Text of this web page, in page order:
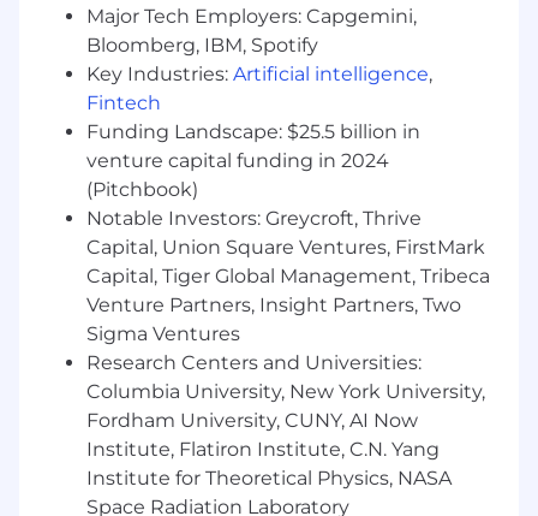
ensuring mutual success through the
delivery of business efficiency and
consistent revenue generation.
Own and manage a pipeline target staying
on top of your KPI's throughout each
quarter.
Contribute to the design and scaling of a
high-impact Private Equity partner
program, creating structured processes for
PE partner recruitment and mutual value
generation.
Develop tailored business plans and
partnership agreements for Private Equity
partners to align their goals with HiBob's
strategic priorities, driving measurable
impact.
Strengthen relationships with Private
Equity partners and their portfolio
companies through collaborative activities,
Major Tech Employers: Capgemini,
Bloomberg, IBM, Spotify
Key Industries: Artificial intelligence,
Fintech
Funding Landscape: $25.5 billion in
venture capital funding in 2024
(Pitchbook)
Notable Investors: Greycroft, Thrive
Capital, Union Square Ventures, FirstMark
Capital, Tiger Global Management, Tribeca
Venture Partners, Insight Partners, Two
Sigma Ventures
Research Centers and Universities:
Columbia University, New York University,
Fordham University, CUNY, AI Now
Institute, Flatiron Institute, C.N. Yang
Institute for Theoretical Physics, NASA
Space Radiation Laboratory